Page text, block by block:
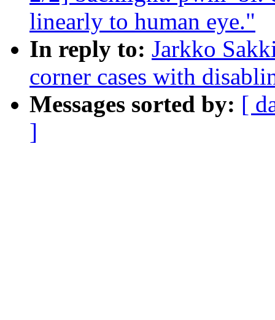
linearly to human eye."
In reply to: Jarkko
corner cases with
Messages sorted by: [
]